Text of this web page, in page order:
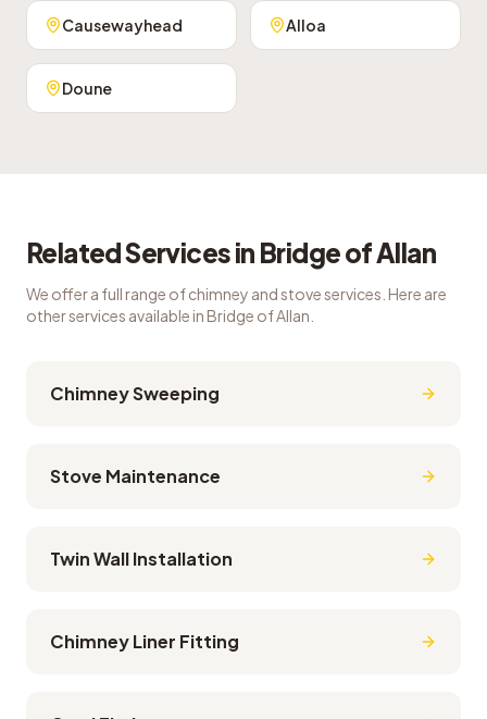
Causewayhead Alloa
Doune
Related Services in Bridge of Allan
We offer a full range of chimney and stove services. Here are
other services available in Bridge of Allan
Chimney Sweeping
Stove Maintenance
Twin Wall Installation
Chimney Liner Fitting